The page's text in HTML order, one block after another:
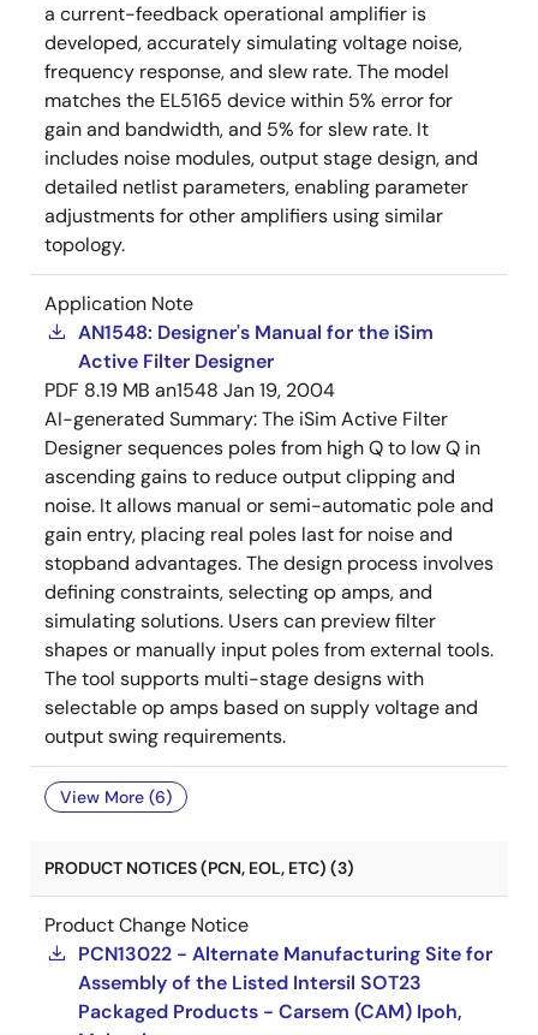
a current-feedback operational amplifier is
developed, accurately simulating voltage noise,
frequency response, and slew rate. The model
matches the EL5165 device within 5% error for
gain and bandwidth, and 5% for slew rate. It
includes noise modules, output stage design, and
detailed netlist parameters, enabling parameter
adjustments for other amplifiers using similar
topology.
Application Note
AN1548: Designer's Manual for the iSim
Active Filter Designer
PDF 8.19 MB an1548 Jan 19, 2004
AI-generated Summary:The iSim Active Filter
Designer sequences poles from high Q to low Q in
ascending gains to reduce output clipping and
noise. It allows manual or semi-automatic pole and
gain entry, placing real poles last for noise and
stopband advantages. The design process involves
defining constraints, selecting op amps, and
simulating solutions. Users can preview filter
shapes or manually input poles from external tools.
The tool supports multi-stage designs with
selectable op amps based on supply voltage and
output swing requirements.
View More (6)
PRODUCT NOTICES (PCN, EOL, ETC) (3)
Product Change Notice
PCN13022 - Alternate Manufacturing Site for
Assembly of the Listed Intersil SOT23
Packaged Products - Carsem (CAM) Ipoh,